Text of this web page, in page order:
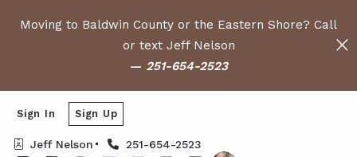
Moving to Baldwin County or the Eastern Shore? Call
or text Jeff Nelson
— 251-654-2523
Jeff Nelson 251-654-2523
Sign In Sign Up